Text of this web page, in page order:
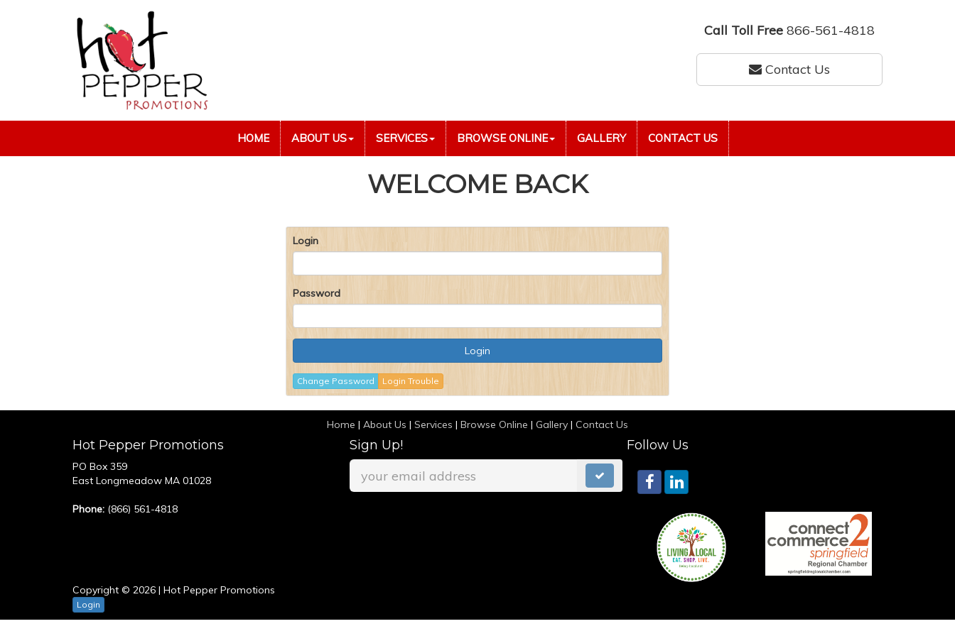
Call Toll Free866-561-4818
Contact Us
HOME ABOUT US SERVICES BROWSE ONLINE GALLERY CONTACT US
WELCOME BACK
Login
Password
Change Password Login Trouble
Home | About Us | Services | Browse Online | Gallery | Contact Us
Hot Pepper Promotions
PO Box 359
East Longmeadow MA 01028
Phone: (866) 561-4818
Sign Up! Follow Us
Copyright © 2026 | Hot Pepper Promotions
Login